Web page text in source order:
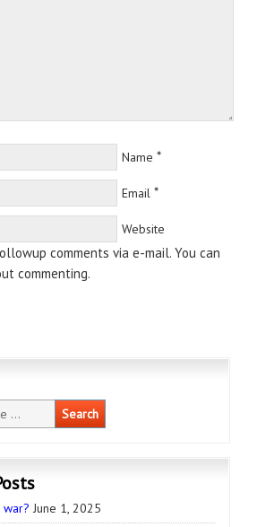
Name *
Email *
Website
comments via e-mail. You can
commenting.
June 1, 2025